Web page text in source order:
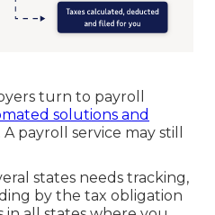
turn to payroll
solutions and
payroll service may still
states needs tracking,
by the tax obligation